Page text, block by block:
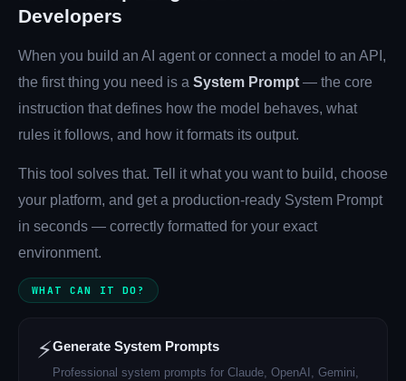
Login
العربية
Developers
When you build an AI agent or connect a model to an API,
the first thing you need is a System Prompt — the core
instruction that defines how the model behaves, what
rules it follows, and how it formats its output.
This tool solves that. Tell it what you want to build, choose
your platform, and get a production-ready System Prompt
in seconds — correctly formatted for your exact
environment.
WHAT CAN IT DO?
⚡Generate System Prompts
Professional system prompts for Claude, OpenAI, Gemini,